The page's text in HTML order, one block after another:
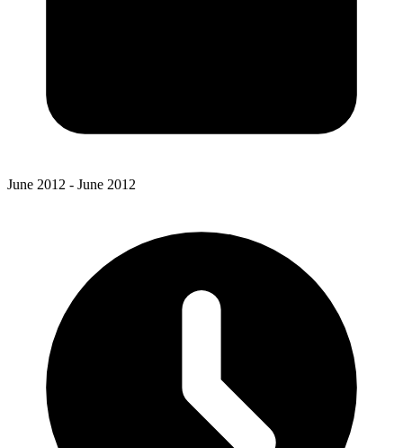
June 2012 - June 2012